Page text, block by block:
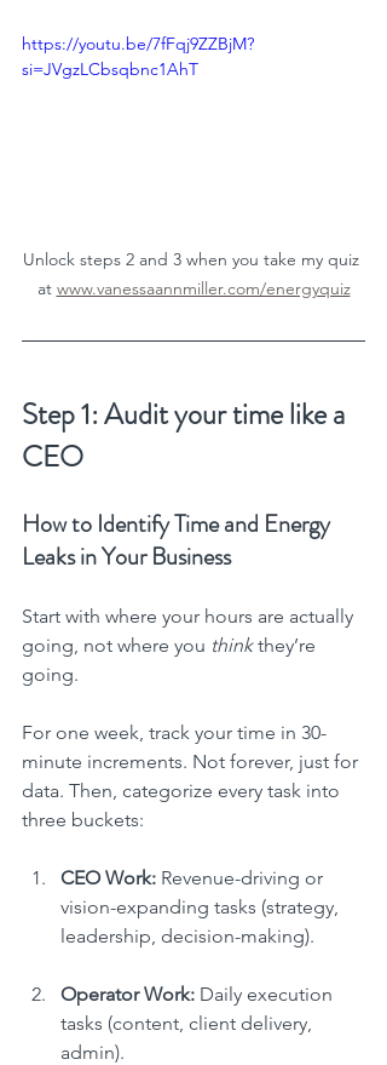
https://youtu.be/7fFqj9ZZBjM?
si=JVgzLCbsqbnc1AhT
Unlock steps 2 and 3 when you take my quiz
at www.vanessaannmiller.com/energyquiz
Step 1: Audit your time like a
CEO
How to Identify Time and Energy
Leaks in Your Business
Start with where your hours are actually
going, not where you think they’re
going.
For one week, track your time in 30-
minute increments. Not forever, just for
data. Then, categorize every task into
three buckets:
CEO Work: Revenue-driving or
vision-expanding tasks (strategy,
leadership, decision-making).
Operator Work: Daily execution
tasks (content, client delivery,
admin).